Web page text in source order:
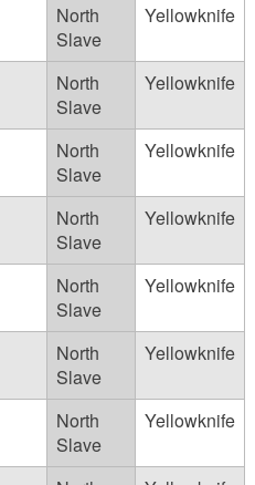
North
Slave
Yellowknife
North
Slave
Yellowknife
North
Slave
Yellowknife
North
Slave
Yellowknife
North
Slave
Yellowknife
North
Slave
Yellowknife
North
Slave
Yellowknife